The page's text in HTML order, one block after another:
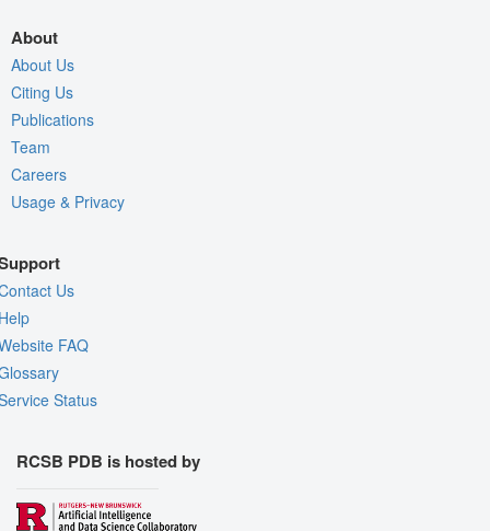
About
About Us
Citing Us
Publications
Team
Careers
Usage & Privacy
Us
FAQ
Status
RCSB PDB is hosted by